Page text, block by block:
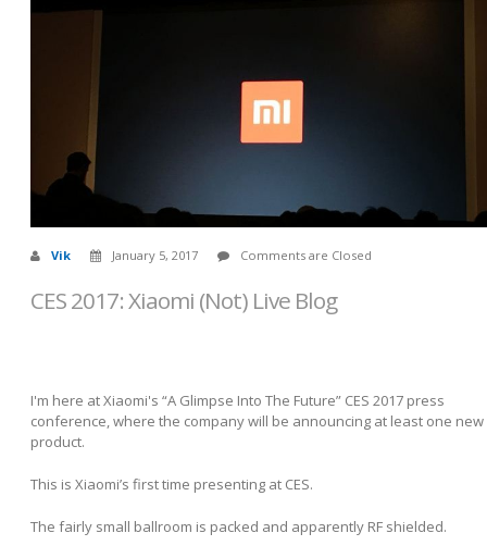
Vik January 5, 2017 Comments are Closed
CES 2017: Xiaomi (Not) Live Blog
I'm here at Xiaomi's “A Glimpse Into The Future” CES 2017 press
conference, where the company will be announcing at least one new
product.
This is Xiaomi’s first time presenting at CES.
The fairly small ballroom is packed and apparently RF shielded.